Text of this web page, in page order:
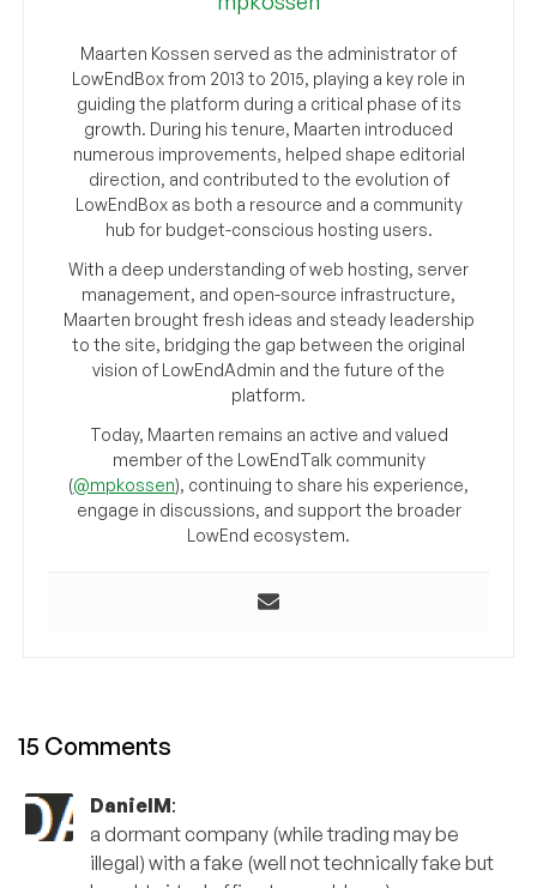
Maarten Kossen served as the administrator of
LowEndBox from 2013 to 2015, playing a key role in
guiding the platform during a critical phase of its
growth. During his tenure, Maarten introduced
numerous improvements, helped shape editorial
direction, and contributed to the evolution of
LowEndBox as both a resource and a community
hub for budget-conscious hosting users.
With a deep understanding of web hosting, server
management, and open-source infrastructure,
Maarten brought fresh ideas and steady leadership
to the site, bridging the gap between the original
vision of LowEndAdmin and the future of the
platform.
Today, Maarten remains an active and valued
member of the LowEndTalk community
(@mpkossen), continuing to share his experience,
engage in discussions, and support the broader
LowEnd ecosystem.
15 Comments
DanielM:
a dormant company (while trading may be
illegal) with a fake (well not technically fake but